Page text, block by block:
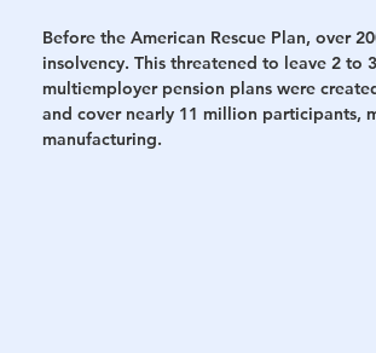
Before the American Rescue Plan, over
insolvency. This threatened to leave 2
multiemployer pension plans were
and cover nearly 11 million participants,
manufacturing.